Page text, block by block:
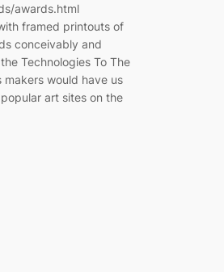
awards.html
framed printouts of
conceivably and
Technologies To The
makers would have us
art sites on the